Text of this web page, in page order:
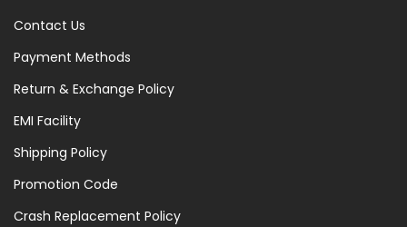
Contact Us
Payment Methods
Return & Exchange Policy
EMI Facility
Shipping Policy
Promotion Code
Crash Replacement Policy